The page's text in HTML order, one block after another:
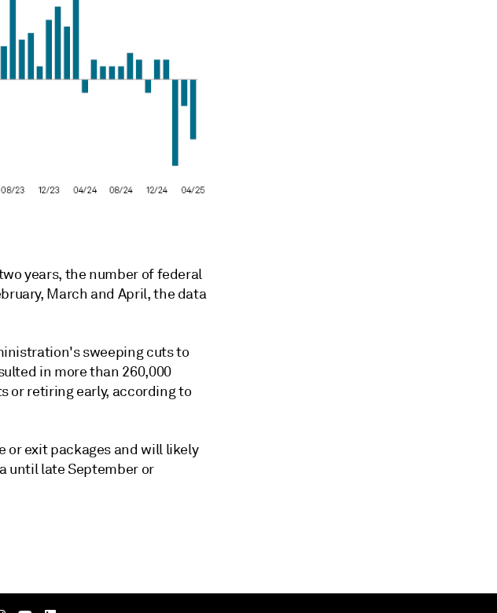
years, the number of federal
March and April, the data
sweeping cuts to
in more than 260,000
or retiring early, according to
or exit packages and will likely
until late September or